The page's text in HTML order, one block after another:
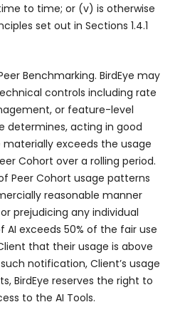
to time; or (v) is otherwise
set out in Sections 1.4.1
Benchmarking. BirdEye may
controls including rate
or feature-level
determines, acting in good
exceeds the usage
Cohort over a rolling period.
Peer Cohort usage patterns
reasonable manner
prejudicing any individual
AI exceeds 50% of the fair use
that their usage is above
notification, Client’s usage
BirdEye reserves the right to
to the AI Tools.